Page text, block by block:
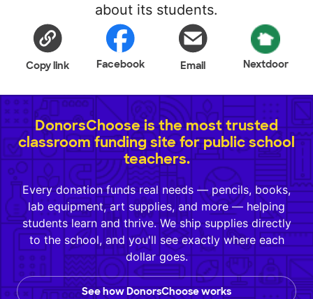
about its students.
Copy link Facebook Email Nextdoor
DonorsChoose is the most trusted
classroom funding site for public school
teachers.
Every donation funds real needs — pencils, books,
lab equipment, art supplies, and more — helping
students learn and thrive. We ship supplies directly
to the school, and you'll see exactly where each
dollar goes.
See how DonorsChoose works